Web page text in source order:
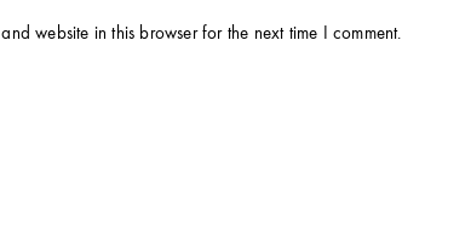
website in this browser for the next time I comment.